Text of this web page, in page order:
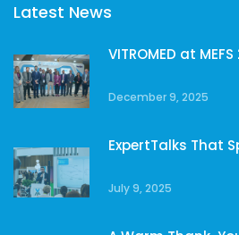
Latest News
VITROMED at
December 9, 2025
ExpertTalks That
July 9, 2025